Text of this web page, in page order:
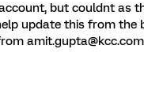
but couldnt as
update this from the